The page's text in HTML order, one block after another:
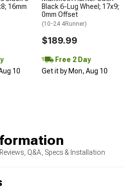
16mm
10
Black 6-Lug Wheel; 17x9;
0mm Offset
(10-24 4Runner)
$189.99
Free 2 Day
Get it by Mon, Aug 10
Q&A, Specs & Installation